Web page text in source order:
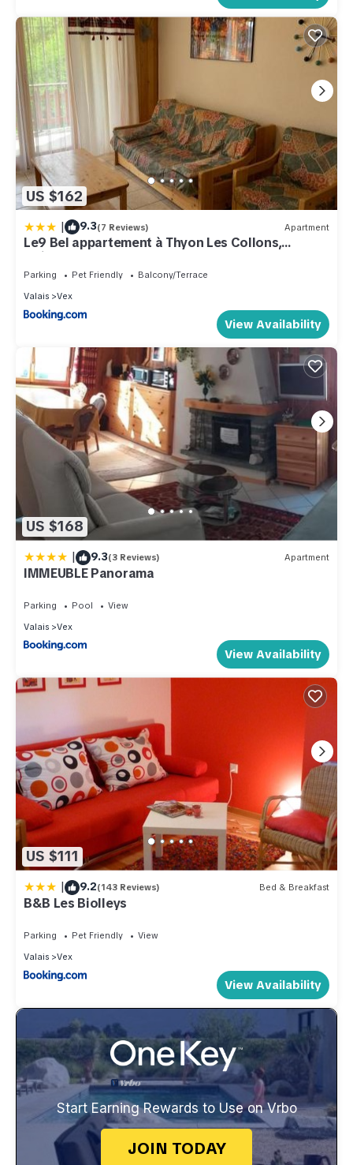
US $162
| 9.3(7 Reviews) Apartment
Le9 Bel appartement à Thyon Les Collons,
Switzerland
Parking Pet Friendly
Balcony/Terrace
Valais
Vex
View Availability
US $168
| 9.3(3 Reviews) Apartment
IMMEUBLE Panorama
Parking Pool
View
Valais
Vex
View Availability
US $111
| 9.2(143 Reviews) Bed & Breakfast
B&B Les Biolleys
Parking Pet Friendly
View
Valais
Vex
View Availability
Start Earning Rewards to Use on Vrbo
JOIN TODAY